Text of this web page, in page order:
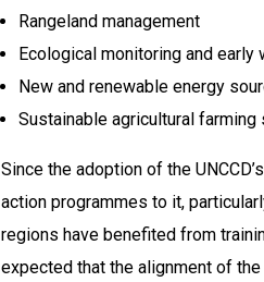
Rangeland management
Ecological monitoring and early
New and renewable energy
Sustainable agricultural farming
Since the adoption of the UNCCD’s
action programmes to it,
regions have benefited from
expected that the alignment of